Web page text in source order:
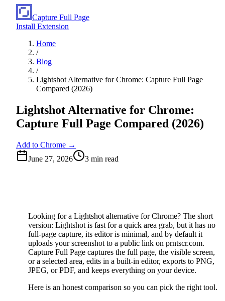
Capture Full Page
Install Extension
Home
/
Blog
/
Lightshot Alternative for Chrome: Capture Full Page
Compared (2026)
Lightshot Alternative for Chrome:
Capture Full Page Compared (2026)
Add to Chrome →
June 27, 2026
3 min read
Looking for a Lightshot alternative for Chrome? The short
version: Lightshot is fast for a quick area grab, but it has no
full-page capture, its editor is minimal, and by default it
uploads your screenshot to a public link on prntscr.com.
Capture Full Page captures the full page, the visible screen,
or a selected area, edits in a built-in editor, exports to PNG,
JPEG, or PDF, and keeps everything on your device.
Here is an honest comparison so you can pick the right tool.